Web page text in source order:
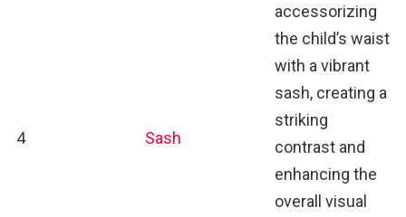
4 Sash
accessorizing
the child’s waist
with a vibrant
sash, creating a
striking
contrast and
enhancing the
overall visual